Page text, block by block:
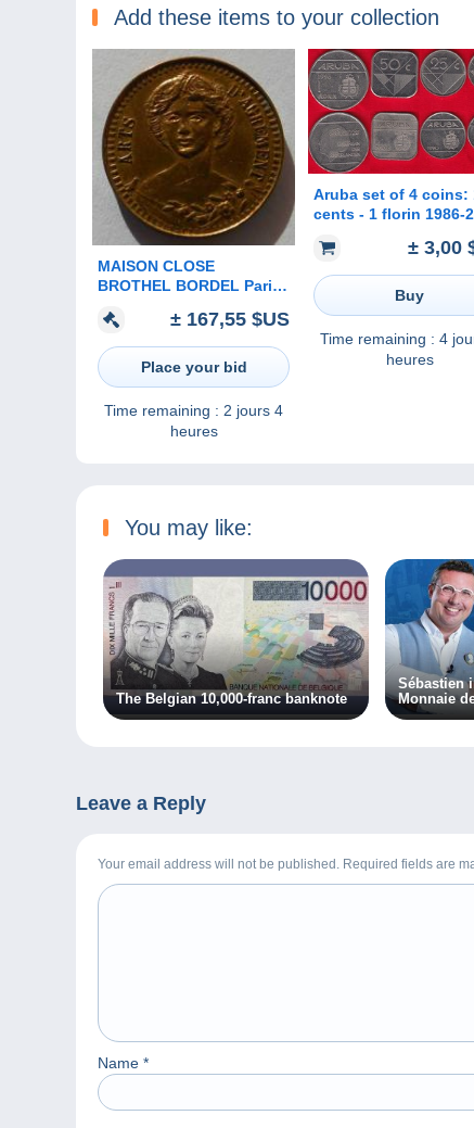
Add these items to your collection
MAISON CLOSE
BROTHEL BORDEL Paris
buste Paynat 181 T.2
± 167,55 $US
Place your bid
Time remaining : 2 jours 4
heures
Aruba set of 4 coins:
cents - 1 florin 1986-
± 3,00
Buy
Time remaining : 4
heures
You may like:
The Belgian 10,000-franc banknote
Sébastien
Monnaie
Leave a Reply
Your email address will not be published. Required fields are
Name *